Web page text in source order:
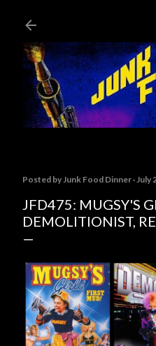
Posted byJunk Food Dinner July
JFD475: MUGSY'S
DEMOLITIONIST,